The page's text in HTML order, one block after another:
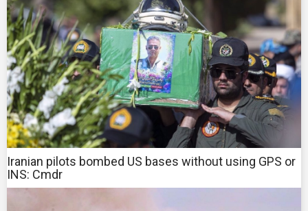
Iranian pilots bombed US bases without using GPS or
INS: Cmdr